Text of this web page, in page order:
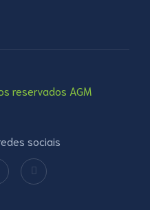
reservados AGM
sociais